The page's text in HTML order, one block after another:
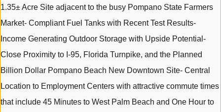
1.35± Acre Site adjacent to the busy Pompano State Farmers
Market- Compliant Fuel Tanks with Recent Test Results-
Income Generating Outdoor Storage with Upside Potential-
Close Proximity to I-95, Florida Turnpike, and the Planned
Billion Dollar Pompano Beach New Downtown Site- Central
Location to Employment Centers with attractive commute times
that include 45 Minutes to West Palm Beach and One Hour to